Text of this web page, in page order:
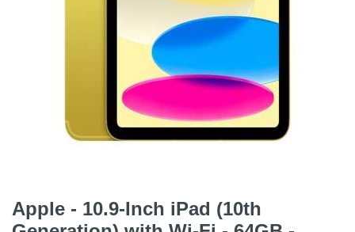
Apple - 10.9-Inch iPad (10th